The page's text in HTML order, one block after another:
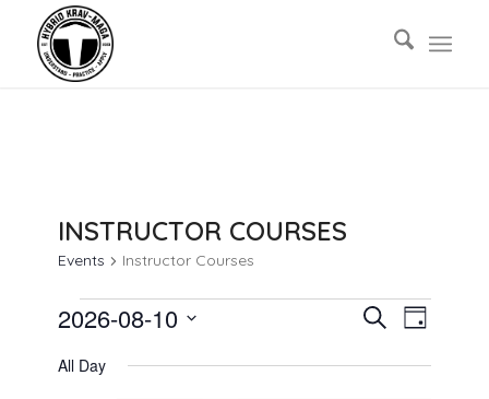
INSTRUCTOR COURSES
Events Instructor Courses
EVENTS
AUGUST
EVENTS
SearchEVENT
VIEWS
Day
2026-08-10
date.
All Day